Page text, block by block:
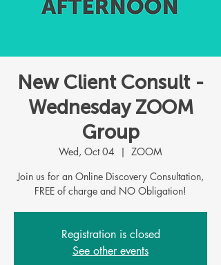
New Client Consult -
Wednesday ZOOM
Group
Wed, Oct 04
  |
ZOOM
Join us for an Online Discovery Consultation,
FREE of charge and NO Obligation!
Registration is closed
See other events